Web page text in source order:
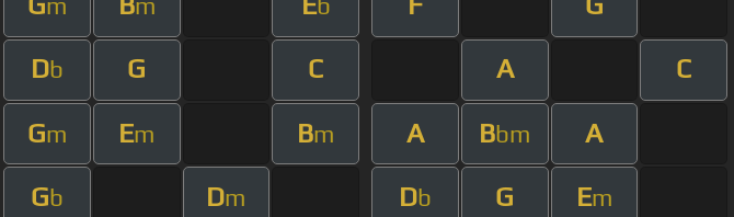
m m b
Db G C A C
Gm Em Bm A Bbm A
Gb Dm Db G Em